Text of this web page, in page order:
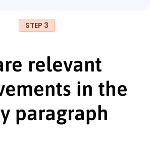
STEP 3
relevant
in the
paragraph